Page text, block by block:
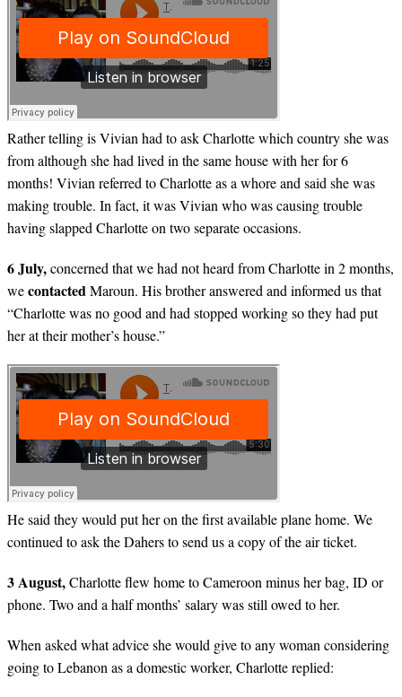
Rather telling is Vivian had to ask Charlotte which country she was
from although she had lived in the same house with her for 6
months! Vivian referred to Charlotte as a whore and said she was
making trouble. In fact, it was Vivian who was causing trouble
having slapped Charlotte on two separate occasions.
6 July,concerned that we had not heard from Charlotte in 2 months,
wecontactedMaroun. His brother answered and informed us that
“Charlotte was no good and had stopped working so they had put
her at their mother’s house.”
He said they would put her on the first available plane home. We
continued to ask the Dahers to send us a copy of the air ticket.
3 August,Charlotte flew home to Cameroon minus her bag, ID or
phone. Two and a half months’ salary was still owed to her.
When asked what advice she would give to any woman considering
going to Lebanon as a domestic worker, Charlotte replied: